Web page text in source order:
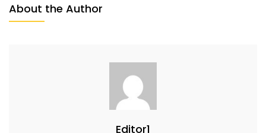
About the Author
Editor1